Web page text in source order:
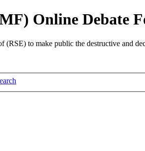
Online Debate
(RSE) to make public the destructive and